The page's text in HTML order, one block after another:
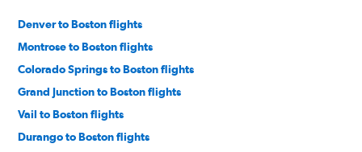
Denver to Boston flights
Montrose to Boston flights
Colorado Springs to Boston flights
Grand Junction to Boston flights
Vail to Boston flights
Durango to Boston flights